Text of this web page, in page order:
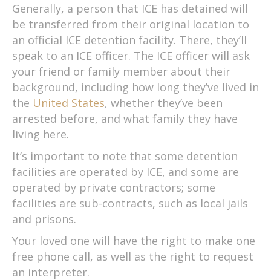
Generally, a person that ICE has detained will
be transferred from their original location to
an official ICE detention facility. There, they’ll
speak to an ICE officer. The ICE officer will ask
your friend or family member about their
background, including how long they’ve lived in
the United States, whether they’ve been
arrested before, and what family they have
living here.
It’s important to note that some detention
facilities are operated by ICE, and some are
operated by private contractors; some
facilities are sub-contracts, such as local jails
and prisons.
Your loved one will have the right to make one
free phone call, as well as the right to request
an interpreter.